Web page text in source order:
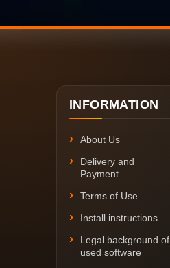
INFORMATION
About Us
Delivery and
Payment
Terms of Use
Install instructions
Legal background of
used software